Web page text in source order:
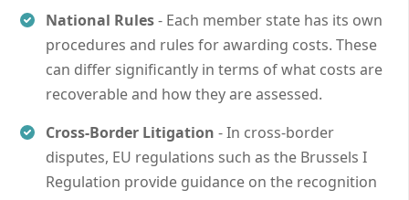
National Rules- Each member state has its own
procedures and rules for awarding costs. These
can differ significantly in terms of what costs are
recoverable and how they are assessed.
Cross-Border Litigation - In cross-border
disputes, EU regulations such as the Brussels I
Regulation provide guidance on the recognition